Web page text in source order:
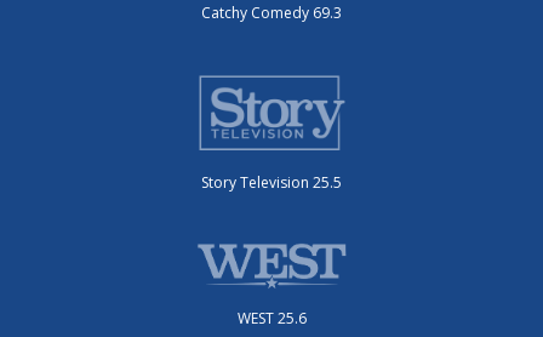
Catchy Comedy 69.3
Story Television 25.5
WEST 25.6